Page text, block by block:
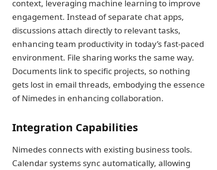
context, leveraging machine learning to improve
engagement. Instead of separate chat apps,
discussions attach directly to relevant tasks,
enhancing team productivity in today’s fast-paced
environment. File sharing works the same way.
Documents link to specific projects, so nothing
gets lost in email threads, embodying the essence
of Nimedes in enhancing collaboration.
Integration Capabilities
Nimedes connects with existing business tools.
Calendar systems sync automatically, allowing